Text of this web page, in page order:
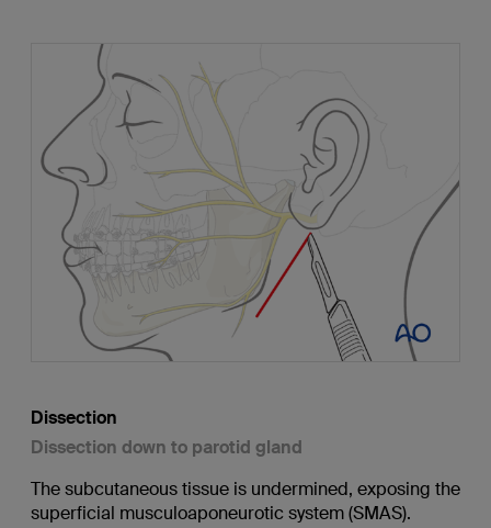
Dissection
Dissection down to parotid gland
The subcutaneous tissue is undermined, exposing the
superficial musculoaponeurotic system (SMAS).